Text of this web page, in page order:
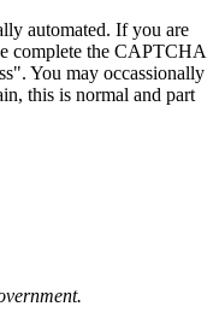
automated. If you are
complete the CAPTCHA
You may occassionally
this is normal and part